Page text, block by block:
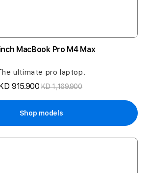
MacBook Pro M4 Max
ultimate pro laptop.
915.900 KD 1,169.900
Shop models